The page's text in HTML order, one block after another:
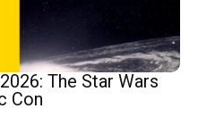
The Star Wars
Con